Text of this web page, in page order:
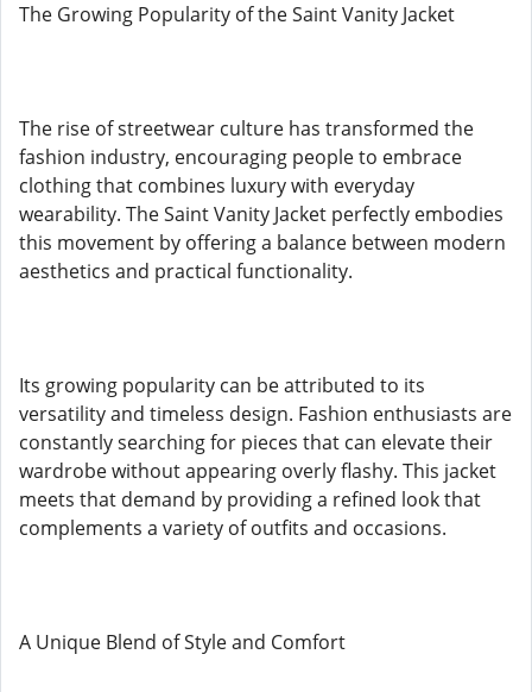
The Growing Popularity of the Saint Vanity Jacket
The rise of streetwear culture has transformed the
fashion industry, encouraging people to embrace
clothing that combines luxury with everyday
wearability. The Saint Vanity Jacket perfectly embodies
this movement by offering a balance between modern
aesthetics and practical functionality.
Its growing popularity can be attributed to its
versatility and timeless design. Fashion enthusiasts are
constantly searching for pieces that can elevate their
wardrobe without appearing overly flashy. This jacket
meets that demand by providing a refined look that
complements a variety of outfits and occasions.
A Unique Blend of Style and Comfort